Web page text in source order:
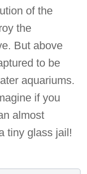
of the
the
But above
to be
aquariums.
if you
almost
tiny glass jail!